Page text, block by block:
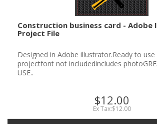
Construction business card -
Project File
Designed in Adobe illustrator.Ready to
projectfont not includedincludes
USE..
$12.00
Ex Tax:$12.00